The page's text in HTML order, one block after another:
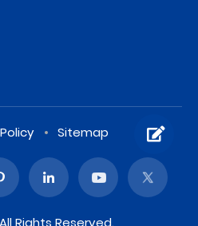
Sitemap
Rights Reserved.